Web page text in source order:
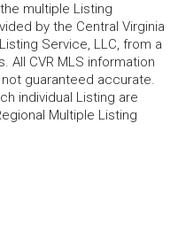
multiple Listing
by the Central Virginia
Service, LLC, from a
All CVR MLS information
guaranteed accurate.
individual Listing are
Multiple Listing